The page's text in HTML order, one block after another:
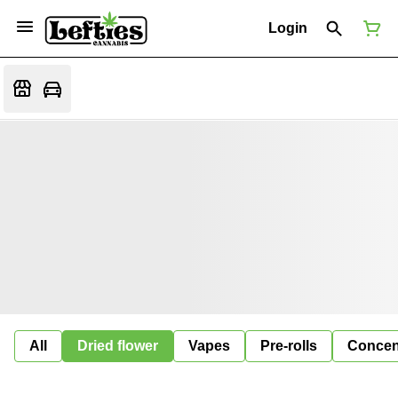
Login
All Dried flower Vapes Pre-rolls